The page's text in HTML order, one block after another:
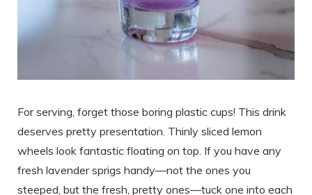
For serving, forget those boring plastic cups! This drink
deserves pretty presentation. Thinly sliced lemon
wheels look fantastic floating on top. If you have any
fresh lavender sprigs handy—not the ones you
steeped, but the fresh, pretty ones—tuck one into each